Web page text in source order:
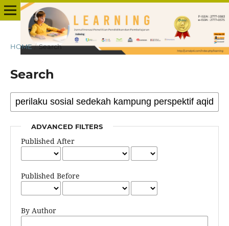
HOME / Search
Search
ADVANCED FILTERS
Published After
Published Before
By Author